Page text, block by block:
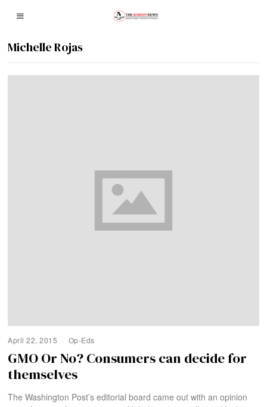
Michelle Rojas
April 22, 2015 Op-Eds
GMO Or No? Consumers can decide for
themselves
The Washington Post’s editorial board came out with an opinion